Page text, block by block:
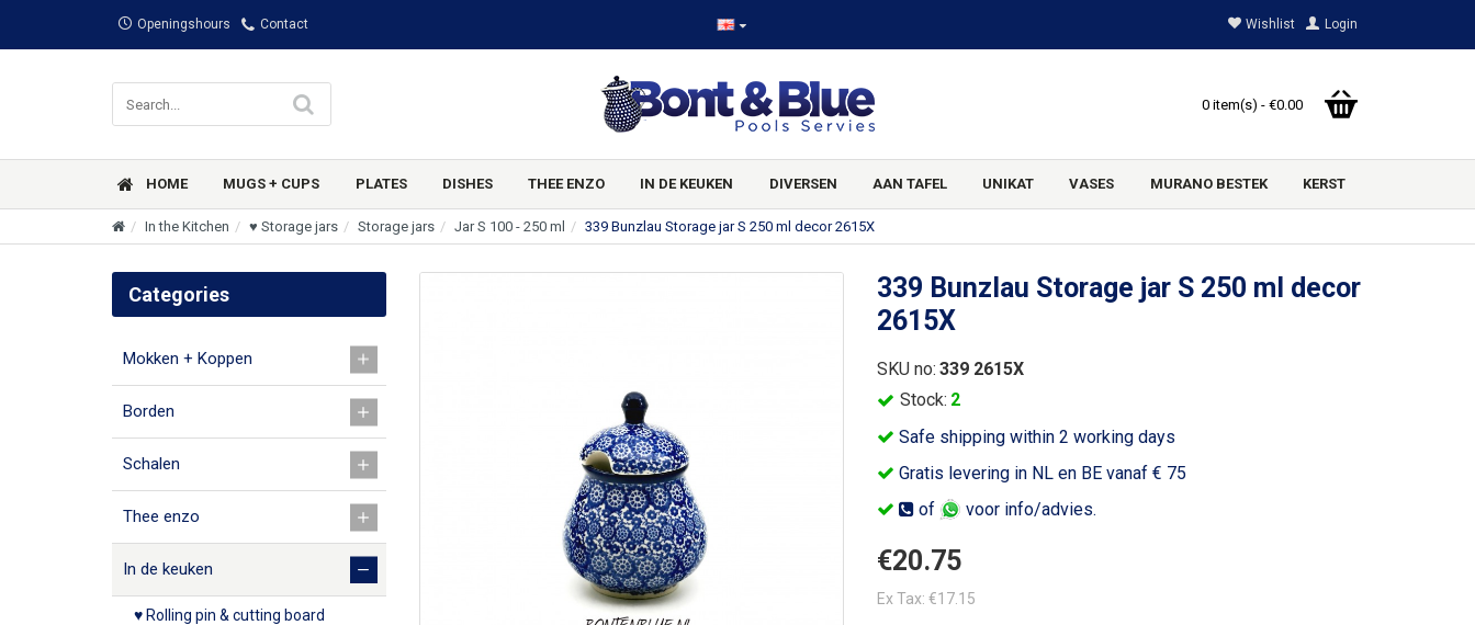
Openingshours Contact Wishlist Login
0 item(s) - €0.00
HOME MUGS + CUPS PLATES DISHES THEE ENZO IN DE KEUKEN DIVERSEN AAN TAFEL UNIKAT VASES MURANO BESTEK KERST
In the Kitchen ♥ Storage jars Storage jars Jar S 100 - 250 ml 339 Bunzlau Storage jar S 250 ml decor 2615X
Categories
Mokken + Koppen
Borden
Schalen
Thee enzo
In de keuken
♥ Rolling pin & cutting board
339 Bunzlau Storage jar S 250 ml decor
2615X
Safe shipping within 2 working days
Gratis levering in NL en BE vanaf € 75
of
voor info/advies.
Stock: 2
SKU no: 339 2615X
€20.75
Ex Tax: €17.15